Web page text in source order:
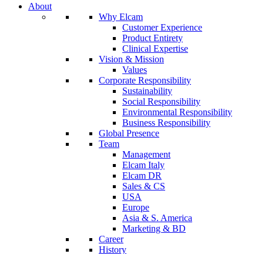
About
Why Elcam
Customer Experience
Product Entirety
Clinical Expertise
Vision & Mission
Values
Corporate Responsibility
Sustainability
Social Responsibility
Environmental Responsibility
Business Responsibility
Global Presence
Team
Management
Elcam Italy
Elcam DR
Sales & CS
USA
Europe
Asia & S. America
Marketing & BD
Career
History